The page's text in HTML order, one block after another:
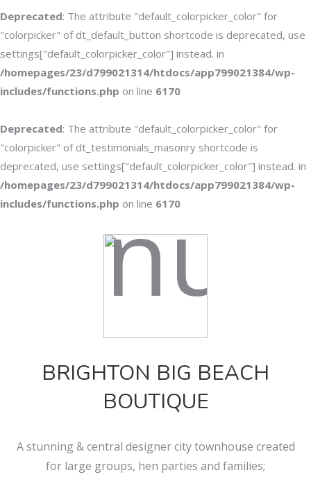
Deprecated: The attribute "default_colorpicker_color" for
"colorpicker" of dt_default_button shortcode is deprecated, use
settings["default_colorpicker_color"] instead. in
/homepages/23/d799021314/htdocs/app799021384/wp-
includes/functions.php on line 6170
Deprecated: The attribute "default_colorpicker_color" for
"colorpicker" of dt_testimonials_masonry shortcode is
deprecated, use settings["default_colorpicker_color"] instead. in
/homepages/23/d799021314/htdocs/app799021384/wp-
includes/functions.php on line 6170
BRIGHTON BIG BEACH
BOUTIQUE
A stunning & central designer city townhouse created
for large groups, hen parties and families;